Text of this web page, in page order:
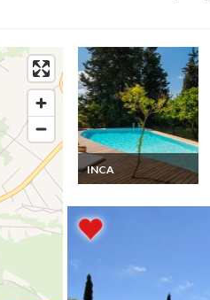
INCA
Mallorca Villa rental
private pool